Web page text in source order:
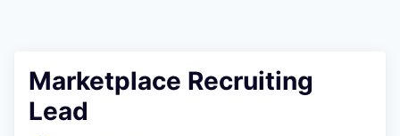
Marketplace Recruiting
Lead